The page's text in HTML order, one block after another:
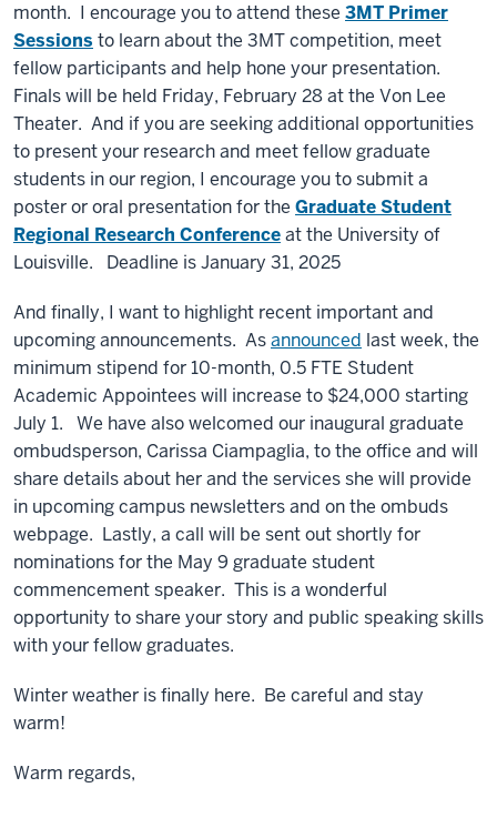
month. I encourage you to attend these 3MT Primer
Sessions to learn about the 3MT competition, meet
fellow participants and help hone your presentation.
Finals will be held Friday, February 28 at the Von Lee
Theater. And if you are seeking additional opportunities
to present your research and meet fellow graduate
students in our region, I encourage you to submit a
poster or oral presentation for the Graduate Student
Regional Research Conferenceat the University of
Louisville. Deadline is January 31, 2025
And finally, I want to highlight recent important and
upcoming announcements. Asannounced last week, the
minimum stipend for 10-month, 0.5 FTE Student
Academic Appointees will increase to $24,000 starting
July 1. We have also welcomed our inaugural graduate
ombudsperson, Carissa Ciampaglia, to the office and will
share details about her and the services she will provide
in upcoming campus newsletters and on the ombuds
webpage. Lastly, a call will be sent out shortly for
nominations for the May 9 graduate student
commencement speaker. This is a wonderful
opportunity to share your story and public speaking skills
with your fellow graduates.
Winter weather is finally here. Be careful and stay
warm!
Warm regards,